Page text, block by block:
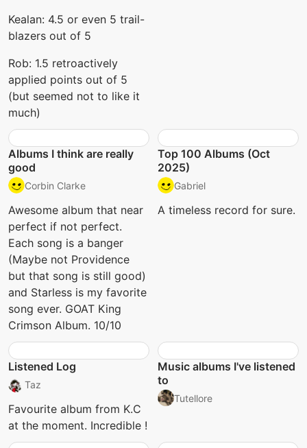
Kealan: 4.5 or even 5 trail-
blazers out of 5
Rob: 1.5 retroactively
applied points out of 5
(but seemed not to like it
much)
Albums I think are really
good
Corbin Clarke
Awesome album that near
perfect if not perfect.
Each song is a banger
(Maybe not Providence
but that song is still good)
and Starless is my favorite
song ever. GOAT King
Crimson Album. 10/10
Top 100 Albums (Oct
2025)
Gabriel
A timeless record for sure.
Listened Log
Taz
Favourite album from K.C
at the moment. Incredible !
Music albums I've listened
to
Tutellore